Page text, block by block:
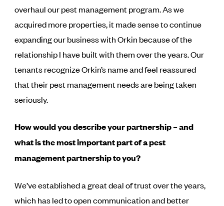
overhaul our pest management program. As we
acquired more properties, it made sense to continue
expanding our business with Orkin because of the
relationship I have built with them over the years. Our
tenants recognize Orkin’s name and feel reassured
that their pest management needs are being taken
seriously.
How would you describe your partnership – and
what is the most important part of a pest
management partnership to you?
We’ve established a great deal of trust over the years,
which has led to open communication and better